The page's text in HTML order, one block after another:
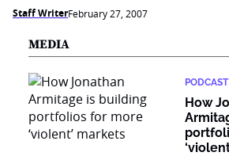
Staff WriterFebruary 27, 2007
MEDIA
PODCAST
How